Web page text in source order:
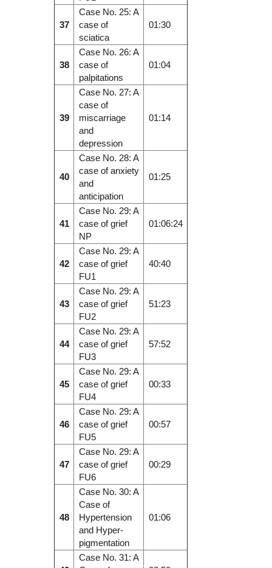
37
Case No. 25: A
case of
sciatica
01:30
38
Case No. 26: A
case of
palpitations
01:04
39
Case No. 27: A
case of
miscarriage
and
depression
01:14
40
Case No. 28: A
case of anxiety
and
anticipation
01:25
41
Case No. 29: A
case of grief
NP
01:06:24
42
Case No. 29: A
case of grief
FU1
40:40
43
Case No. 29: A
case of grief
FU2
51:23
44
Case No. 29: A
case of grief
FU3
57:52
45
Case No. 29: A
case of grief
FU4
00:33
46
Case No. 29: A
case of grief
FU5
00:57
47
Case No. 29: A
case of grief
FU6
00:29
48
Case No. 30: A
Case of
Hypertension
and Hyper-
pigmentation
01:06
Case No. 31: A